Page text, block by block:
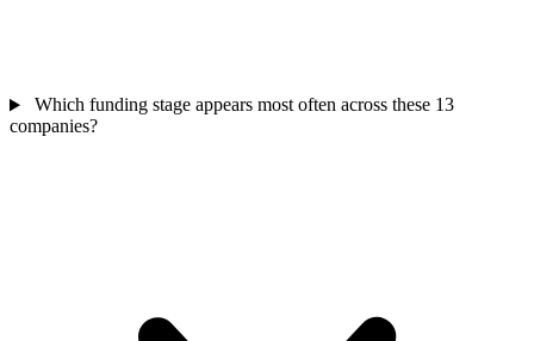
Which funding stage appears most often across these 13
companies?